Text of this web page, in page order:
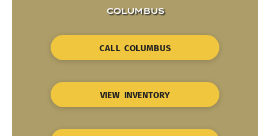
COLUMBUS
CALL COLUMBUS
VIEW INVENTORY